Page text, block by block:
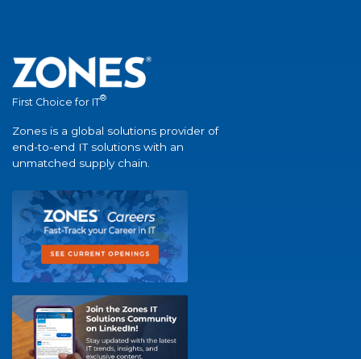
First Choice for IT®
Zones is a global solutions provider of
end-to-end IT solutions with an
unmatched supply chain.